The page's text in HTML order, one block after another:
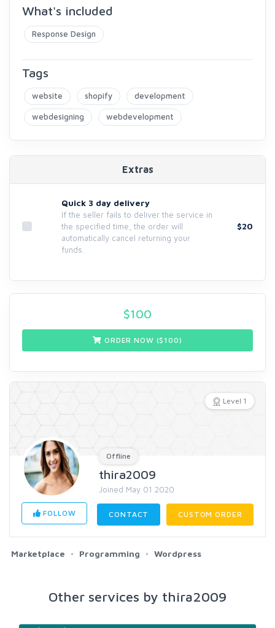
What's included
Response Design
Tags
website shopify development
webdesigning webdevelopment
Extras
Quick 3 day delivery
If the seller fails to deliver the service in
the specified time, the order will
automatically cancel returning your
funds.
$20
$100
ORDER NOW ($ 100)
Level 1
Offline
thira2009
Joined May 01 2020
FOLLOW CONTACT CUSTOM ORDER
Marketplace Programming Wordpress
Other services by thira2009